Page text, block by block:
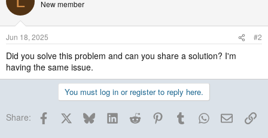
New member
Jun 18, 2025 #2
Did you solve this problem and can you share a solution? I'm
having the same issue.
You must log in or register to reply here.
Share: Facebook BlueskyLinkedInReddit PinterestTumblrWhatsApp
Email